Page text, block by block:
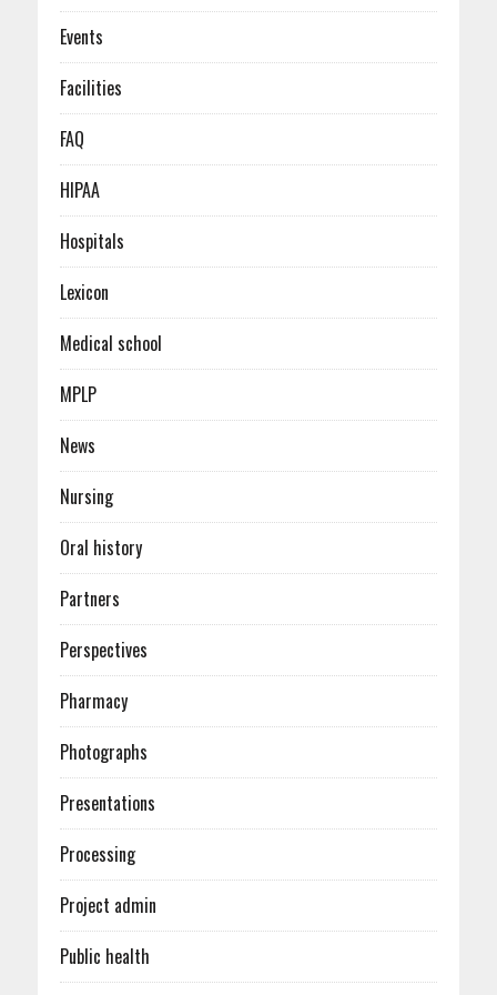
Events
Facilities
FAQ
HIPAA
Hospitals
Lexicon
Medical school
MPLP
News
Nursing
Oral history
Partners
Perspectives
Pharmacy
Photographs
Presentations
Processing
Project admin
Public health